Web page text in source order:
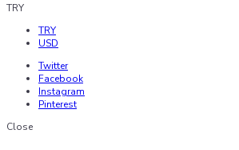
TRY
TRY
USD
Twitter
Facebook
Instagram
Pinterest
Close